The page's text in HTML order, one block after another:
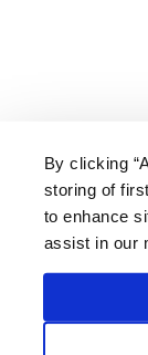
By clicking
storing of
to enhance
assist in our
Price
*